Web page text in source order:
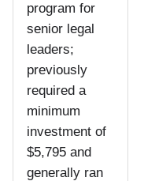
program for
senior legal
leaders;
previously
required a
minimum
investment of
$5,795 and
generally ran